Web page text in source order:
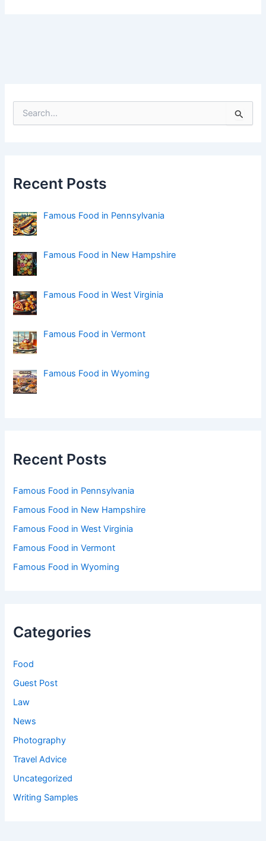
f
o
:
Recent Posts
Famous Food in Pennsylvania
Famous Food in New Hampshire
Famous Food in West Virginia
Famous Food in Vermont
Famous Food in Wyoming
Recent Posts
Famous Food in Pennsylvania
Famous Food in New Hampshire
Famous Food in West Virginia
Famous Food in Vermont
Famous Food in Wyoming
Categories
Food
Guest Post
Law
News
Photography
Travel Advice
Uncategorized
Writing Samples